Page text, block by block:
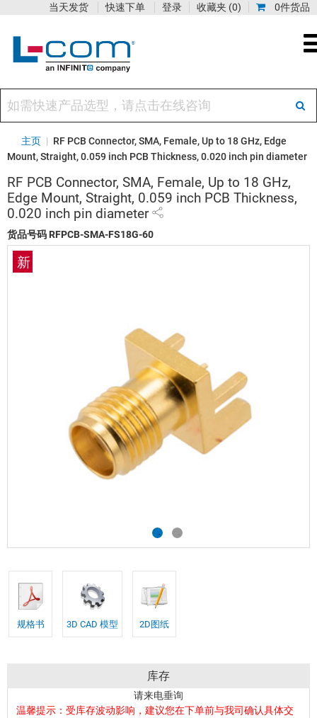
0件货品
收藏夹 (0)
当天发货 快速下单 登录
主页 | RF PCB Connector, SMA, Female, Up to 18 GHz, Edge
Mount, Straight, 0.059 inch PCB Thickness, 0.020 inch pin diameter
RF PCB Connector, SMA, Female, Up to 18 GHz,
Edge Mount, Straight, 0.059 inch PCB Thickness,
0.020 inch pin diameter
货品号码 RFPCB-SMA-FS18G-60
新
规格书 3D CAD 模型 2D图纸
库存
请来电垂询
温馨提示：受库存波动影响，建议您在下单前与我司确认具体交